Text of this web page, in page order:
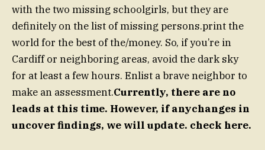
with the two missing schoolgirls, but they are
definitely on the list of missing persons.print the
world for the best of the/money. So, if you’re in
Cardiff or neighboring areas, avoid the dark sky
for at least a few hours. Enlist a brave neighbor to
make an assessment.Currently, there are no
leads at this time. However, if anychanges in
uncover findings, we will update. check here.